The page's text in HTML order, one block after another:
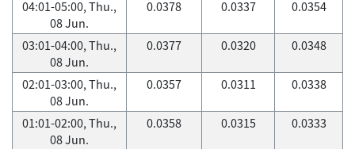
04:01-05:00, Thu.,
08 Jun.
0.0378 0.0337 0.0354
03:01-04:00, Thu.,
08 Jun.
0.0377 0.0320 0.0348
02:01-03:00, Thu.,
08 Jun.
0.0357 0.0311 0.0338
01:01-02:00, Thu.,
08 Jun.
0.0358 0.0315 0.0333